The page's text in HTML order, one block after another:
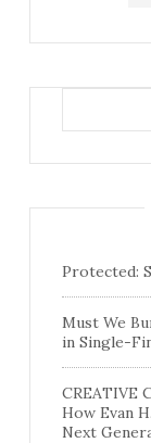
Protected:
Must We
in Single-
CREATIVE
How Evan
Next